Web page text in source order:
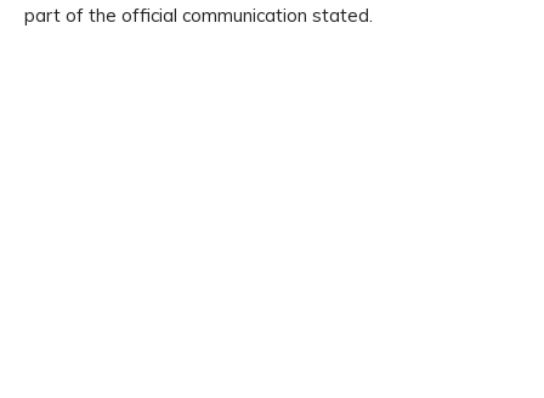
part of the official communication stated.